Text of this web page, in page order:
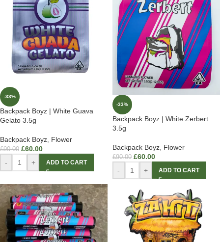
-33%
Backpack Boyz | White Guava
Gelato 3.5g
Backpack Boyz, Flower
£90.00 £60.00
- + ADD TO CART
-33%
Backpack Boyz | White Zerbert
3.5g
Backpack Boyz Flower
£90.00 £60.00
- + ADD TO CART